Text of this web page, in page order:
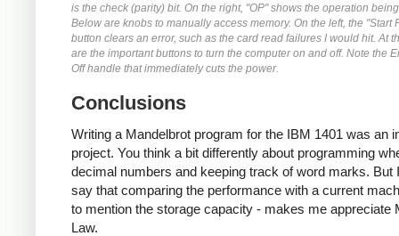
is the check (parity) bit. On the right, "OP" shows the operation
Below are knobs to manually access memory. On the left, the "Start
button clears an error, such as the card read failures I would hit. At
are the important buttons to turn the computer on and off. Note the
Off handle that immediately cuts the power.
Conclusions
Writing a Mandelbrot program for the IBM 1401 was an
project. You think a bit differently about programming
decimal numbers and keeping track of word marks. But
say that comparing the performance with a current
to mention the storage capacity - makes me appreciate
Law.